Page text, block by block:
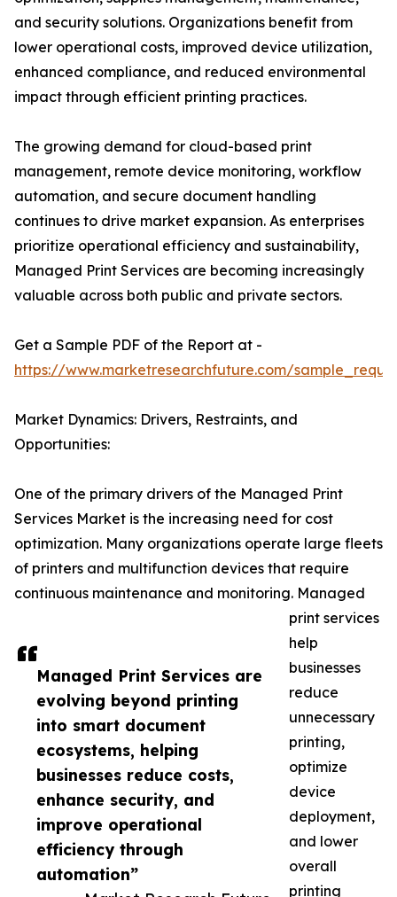
Managed Print Services are
evolving beyond printing
into smart document
ecosystems, helping
businesses reduce costs,
enhance security, and
improve operational
efficiency through
automation”
and security solutions. Organizations benefit from
lower operational costs, improved device utilization,
enhanced compliance, and reduced environmental
impact through efficient printing practices.
The growing demand for cloud-based print
management, remote device monitoring, workflow
automation, and secure document handling
continues to drive market expansion. As enterprises
prioritize operational efficiency and sustainability,
Managed Print Services are becoming increasingly
valuable across both public and private sectors.
Get a Sample PDF of the Report at -
https://www.marketresearchfuture.com/
Market Dynamics: Drivers, Restraints, and
Opportunities:
One of the primary drivers of the Managed Print
Services Market is the increasing need for cost
optimization. Many organizations operate large fleets
of printers and multifunction devices that require
continuous maintenance and monitoring. Managed
print services
help
businesses
reduce
unnecessary
printing,
optimize
device
deployment,
and lower
overall
printing